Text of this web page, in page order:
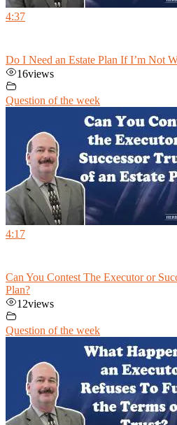
4:37
Do I Need an Estate Plan If I’m Not
16views
Question of the week
4:17
Can You Contest The Executor or
Plan?
12views
Question of the week